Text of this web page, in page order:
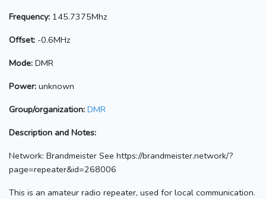
Frequency: 145.7375Mhz
Offset: -0.6MHz
Mode: DMR
Power: unknown
Group/organization: DMR
Description and Notes:
Network: Brandmeister See https://brandmeister.network/?
page=repeater&id=268006
This is an amateur radio repeater, used for local communication.